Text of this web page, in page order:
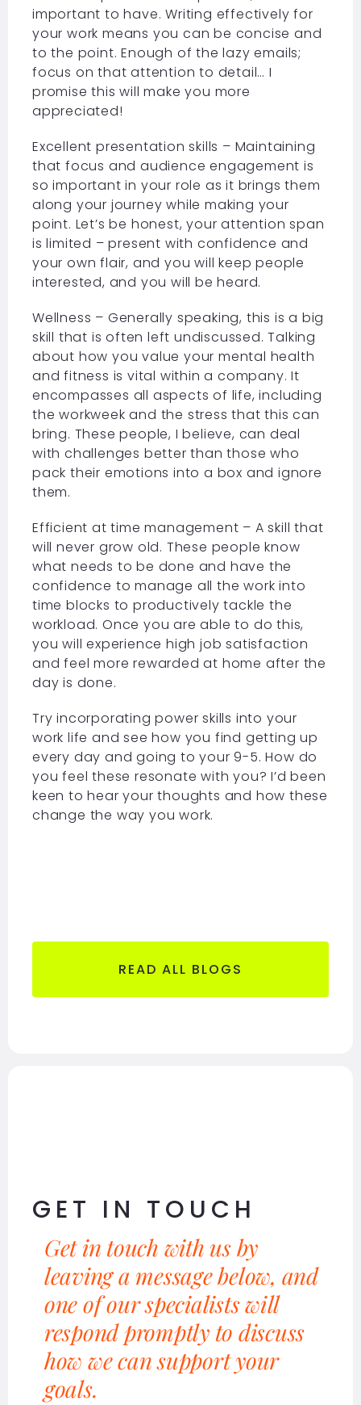
important to have. Writing effectively for
your work means you can be concise and
to the point. Enough of the lazy emails;
focus on that attention to detail… I
promise this will make you more
appreciated!
Excellent presentation skills – Maintaining
that focus and audience engagement is
so important in your role as it brings them
along your journey while making your
point. Let’s be honest, your attention span
is limited – present with confidence and
your own flair, and you will keep people
interested, and you will be heard.
Wellness – Generally speaking, this is a big
skill that is often left undiscussed. Talking
about how you value your mental health
and fitness is vital within a company. It
encompasses all aspects of life, including
the workweek and the stress that this can
bring. These people, I believe, can deal
with challenges better than those who
pack their emotions into a box and ignore
them.
Efficient at time management – A skill that
will never grow old. These people know
what needs to be done and have the
confidence to manage all the work into
time blocks to productively tackle the
workload. Once you are able to do this,
you will experience high job satisfaction
and feel more rewarded at home after the
day is done.
Try incorporating power skills into your
work life and see how you find getting up
every day and going to your 9-5. How do
you feel these resonate with you? I’d been
keen to hear your thoughts and how these
change the way you work.
READ ALL BLOGS
GET IN TOUCH
Get in touch with us by
leaving a message below, and
one of our specialists will
respond promptly to discuss
how we can support your
goals.